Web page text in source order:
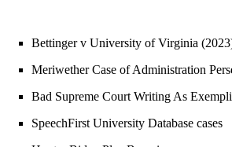
Bettinger v University of Virginia
Meriwether Case of Administration
Bad Supreme Court Writing As
SpeechFirst University Database cases